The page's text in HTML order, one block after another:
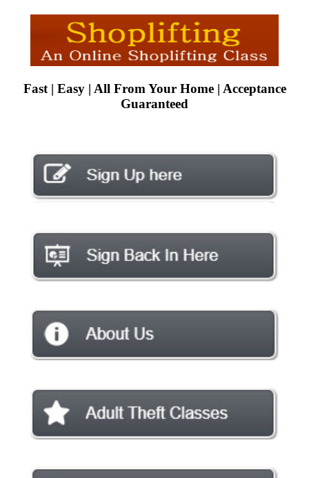
Fast | Easy | All From Your Home | Acceptance
Guaranteed